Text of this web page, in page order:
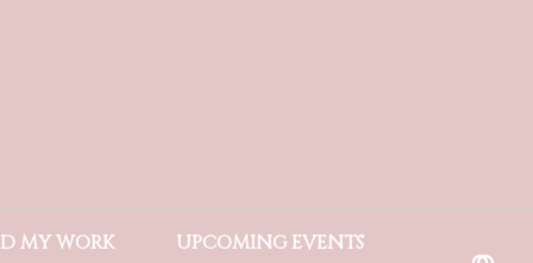
MY WORK UPCOMING EVENTS